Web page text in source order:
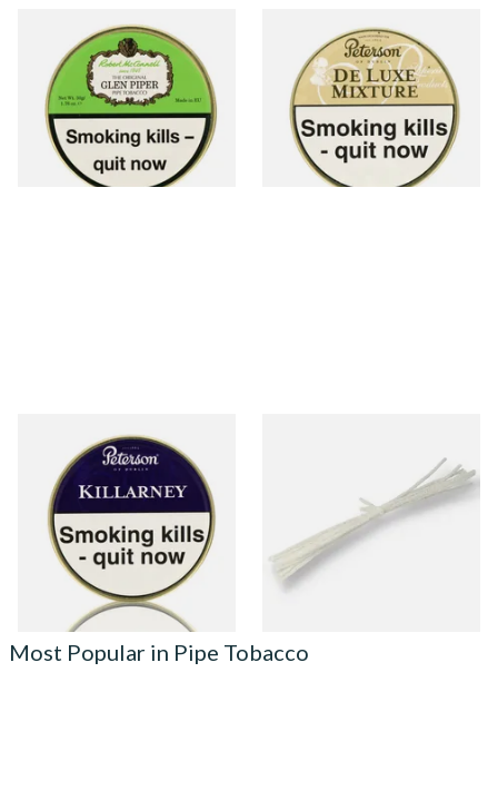
McConnell Glen Piper Pipe
Tobacco (50g Tin)
From £22.90
3 SIZES
Peterson De Luxe Mixture
Tinned Pipe Tobacco (50g
From £22.70
3 SIZES
Peterson Killarney (Sweet
Killarney) Tinned Pipe
Tobacco (50g Tin)
From £22.70
3 SIZES
Cleaners Bundle (8 Pipe
From £0.50
Most Popular in Pipe Tobacco